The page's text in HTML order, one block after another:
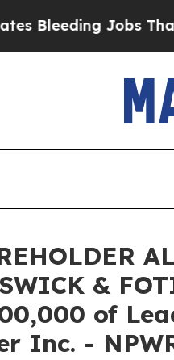
Jobs Thanks to
&
of
Inc. -